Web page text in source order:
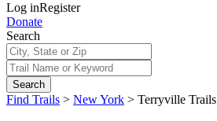
Log inRegister
Donate
Search
Search
Find Trails > New York > Terryville Trails